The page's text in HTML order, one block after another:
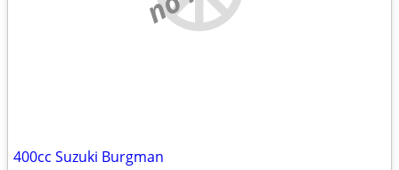
400cc Suzuki Burgman